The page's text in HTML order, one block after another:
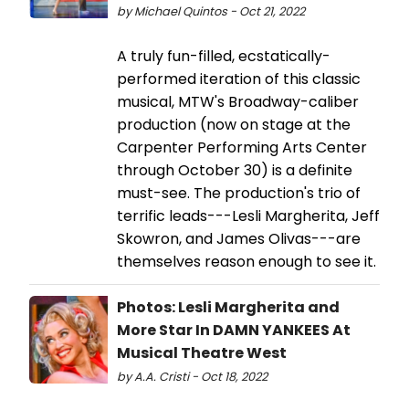
by Michael Quintos - Oct 21, 2022
A truly fun-filled, ecstatically-
performed iteration of this classic
musical, MTW's Broadway-caliber
production (now on stage at the
Carpenter Performing Arts Center
through October 30) is a definite
must-see. The production's trio of
terrific leads---Lesli Margherita, Jeff
Skowron, and James Olivas---are
themselves reason enough to see it.
Photos: Lesli Margherita and
More Star In DAMN YANKEES At
Musical Theatre West
by A.A. Cristi - Oct 18, 2022